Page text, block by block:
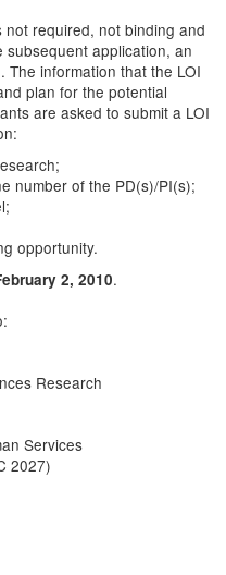
required, not binding and
application, an
The information that the LOI
plan for the potential
are asked to submit a LOI
number of the PD(s)/PI(s);
opportunity.
2, 2010.
Research
Services
2027)